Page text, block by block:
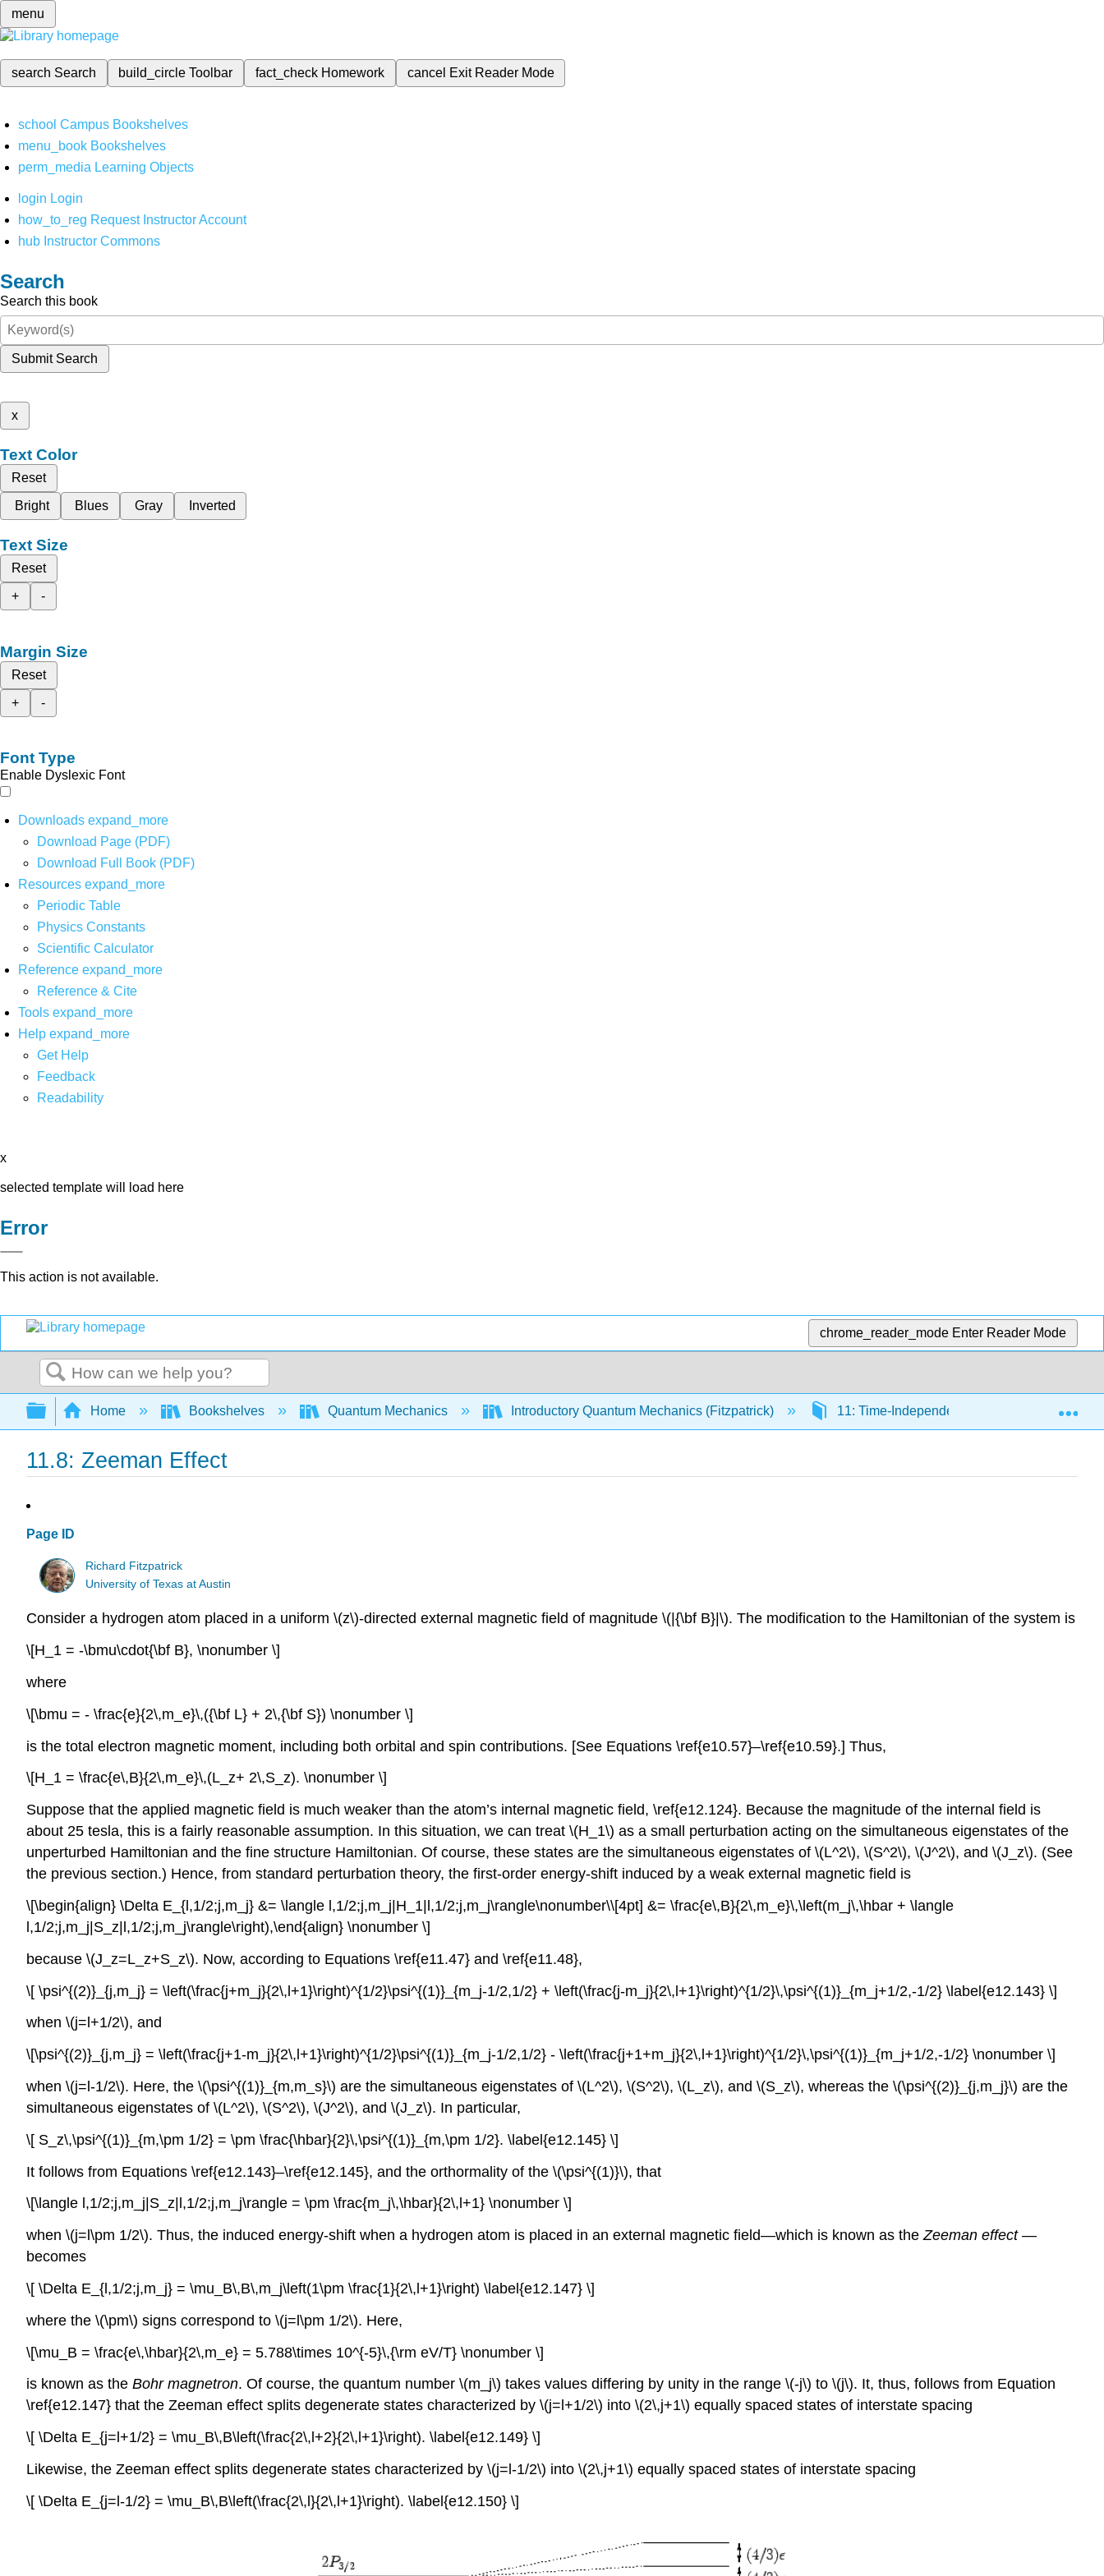
menu
search Search build_circleToolbar fact_check Homework cancel Exit Reader Mode
school Campus Bookshelves
menu_book Bookshelves
perm_media Learning Objects
login Login
how_to_reg Request Instructor Account
hub Instructor Commons
Search
Search this book
Submit Search
x
Text Color
Reset
Bright
Blues Gray Inverted
Text Size
Reset
+
-
Margin Size
Reset
+
-
Font Type
Enable Dyslexic Font
Downloads expand_more
Download Page (PDF)
Download Full Book (PDF)
Resources expand_more
Periodic Table
Physics Constants
Scientific Calculator
Reference expand_more
Reference & Cite
Tools expand_more
Help expand_more
Get Help
Feedback
Readability
x
selected template will load here
Error
This action is not available.
chrome_reader_mode Enter Reader Mode
Search
Expand/collapse global hierarchy
Home Bookshelves Quantum Mechanics Introductory Quantum Mechanics (Fitzpatrick) 11: Time-Independent Perturbation Theory
11.8: Zeeman Effect
Page ID
Richard Fitzpatrick
University of Texas at Austin
Consider a hydrogen atom placed in a uniform \(z\)-directed external magnetic field of magnitude \(|{\bf B}|\). The modification to the Hamiltonian of the system is
\[H_1 = -\bmu\cdot{\bf B}, \nonumber \]
where
\[\bmu = - \frac{e}{2\,m_e}\,({\bf L} + 2\,{\bf S}) \nonumber \]
is the total electron magnetic moment, including both orbital and spin contributions. [See Equations \ref{e10.57}–\ref{e10.59}.] Thus,
\[H_1 = \frac{e\,B}{2\,m_e}\,(L_z+ 2\,S_z). \nonumber \]
Suppose that the applied magnetic field is much weaker than the atom’s internal magnetic field, \ref{e12.124}. Because the magnitude of the internal field is
about 25 tesla, this is a fairly reasonable assumption. In this situation, we can treat \(H_1\) as a small perturbation acting on the simultaneous eigenstates of the
unperturbed Hamiltonian and the fine structure Hamiltonian. Of course, these states are the simultaneous eigenstates of \(L^2\), \(S^2\), \(J^2\), and \(J_z\). (See
the previous section.) Hence, from standard perturbation theory, the first-order energy-shift induced by a weak external magnetic field is
\[\begin{align} \Delta E_{l,1/2;j,m_j} &= \langle l,1/2;j,m_j|H_1|l,1/2;j,m_j\rangle\nonumber\\[4pt] &= \frac{e\,B}{2\,m_e}\,\left(m_j\,\hbar + \langle
l,1/2;j,m_j|S_z|l,1/2;j,m_j\rangle\right),\end{align} \nonumber \]
because \(J_z=L_z+S_z\). Now, according to Equations \ref{e11.47} and \ref{e11.48},
\[ \psi^{(2)}_{j,m_j} = \left(\frac{j+m_j}{2\,l+1}\right)^{1/2}\psi^{(1)}_{m_j-1/2,1/2} + \left(\frac{j-m_j}{2\,l+1}\right)^{1/2}\,\psi^{(1)}_{m_j+1/2,-1/2} \label{e12.143} \]
when \(j=l+1/2\), and
\[\psi^{(2)}_{j,m_j} = \left(\frac{j+1-m_j}{2\,l+1}\right)^{1/2}\psi^{(1)}_{m_j-1/2,1/2} - \left(\frac{j+1+m_j}{2\,l+1}\right)^{1/2}\,\psi^{(1)}_{m_j+1/2,-1/2} \nonumber \]
when \(j=l-1/2\). Here, the \(\psi^{(1)}_{m,m_s}\) are the simultaneous eigenstates of \(L^2\), \(S^2\), \(L_z\), and \(S_z\), whereas the \(\psi^{(2)}_{j,m_j}\) are the
simultaneous eigenstates of \(L^2\), \(S^2\), \(J^2\), and \(J_z\). In particular,
\[ S_z\,\psi^{(1)}_{m,\pm 1/2} = \pm \frac{\hbar}{2}\,\psi^{(1)}_{m,\pm 1/2}. \label{e12.145} \]
It follows from Equations \ref{e12.143}–\ref{e12.145}, and the orthormality of the \(\psi^{(1)}\), that
\[\langle l,1/2;j,m_j|S_z|l,1/2;j,m_j\rangle = \pm \frac{m_j\,\hbar}{2\,l+1} \nonumber \]
when \(j=l\pm 1/2\). Thus, the induced energy-shift when a hydrogen atom is placed in an external magnetic field—which is known as theZeeman effect—
becomes
\[ \Delta E_{l,1/2;j,m_j} = \mu_B\,B\,m_j\left(1\pm \frac{1}{2\,l+1}\right) \label{e12.147} \]
where the \(\pm\) signs correspond to \(j=l\pm 1/2\). Here,
\[\mu_B = \frac{e\,\hbar}{2\,m_e} = 5.788\times 10^{-5}\,{\rm eV/T} \nonumber \]
is known as the Bohr magnetron. Of course, the quantum number \(m_j\) takes values differing by unity in the range \(-j\) to \(j\). It, thus, follows from Equation
\ref{e12.147} that the Zeeman effect splits degenerate states characterized by \(j=l+1/2\) into \(2\,j+1\) equally spaced states of interstate spacing
\[ \Delta E_{j=l+1/2} = \mu_B\,B\left(\frac{2\,l+2}{2\,l+1}\right). \label{e12.149} \]
Likewise, the Zeeman effect splits degenerate states characterized by \(j=l-1/2\) into \(2\,j+1\) equally spaced states of interstate spacing
\[ \Delta E_{j=l-1/2} = \mu_B\,B\left(\frac{2\,l}{2\,l+1}\right). \label{e12.150} \]